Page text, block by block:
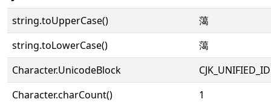
string.toUpperCase()
䔽
string.toLowerCase()
䔽
Character.UnicodeBlock
Character.charCount()
1